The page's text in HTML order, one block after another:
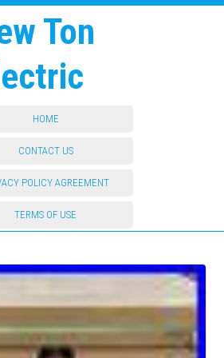
Ton
HOME
CONTACT US
POLICY AGREEMENT
TERMS OF USE